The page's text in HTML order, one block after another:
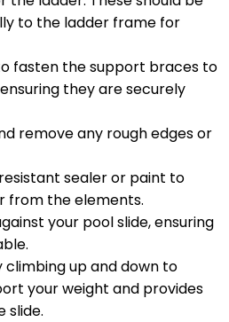
to the ladder frame for
fasten the support braces to
they are securely
remove any rough edges or
sealer or paint to
from the elements.
your pool slide, ensuring
up and down to
your weight and provides
slide.